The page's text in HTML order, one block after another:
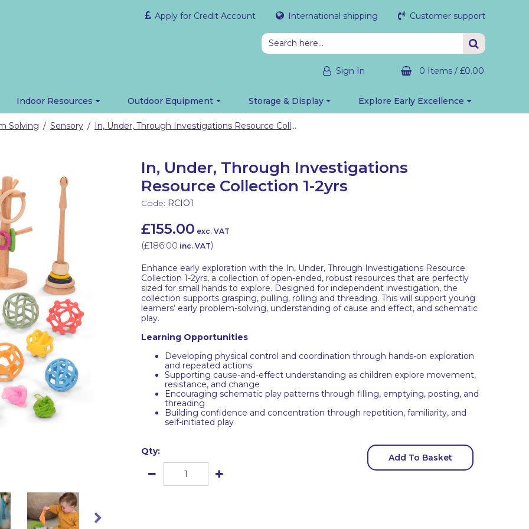
Apply for Credit Account International shipping Customer support
Sign In 0 Items / £0.00
Indoor Resources Outdoor Equipment Storage & Display Explore Early Excellence
Solving / Sensory / In, Under, Through Investigations Resource Collection 1-2yrs
In, Under, Through Investigations
Resource Collection 1-2yrs
Code: RCIO1
£155.00 exc. VAT
(£186.00 inc. VAT)
Enhance early exploration with the In, Under, Through Investigations Resource
Collection 1-2yrs, a collection of open-ended, robust resources that are perfectly
sized for small hands to explore. Designed for independent investigation, the
collection supports grasping, pulling, rolling and threading. This will support young
learners’ early problem-solving, understanding of cause and effect, and schematic
play.
Learning Opportunities
Developing physical control and coordination through hands-on exploration
and repeated actions
Supporting cause-and-effect understanding as children explore movement,
resistance, and change
Encouraging schematic play patterns through filling, emptying, posting, and
threading
Building confidence and concentration through repetition, familiarity, and
self-initiated play
Qty:
Add To Basket